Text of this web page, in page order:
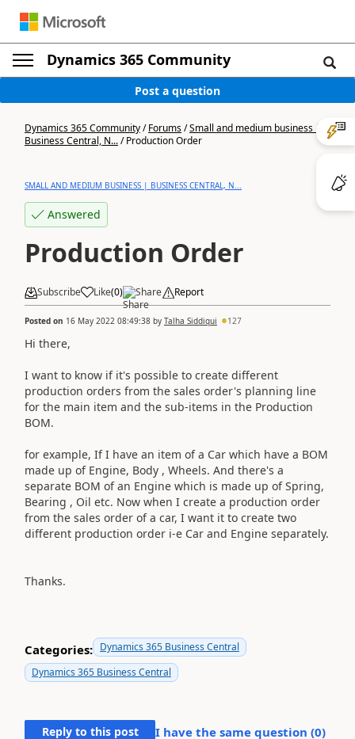
Dynamics 365 Community
Post a question
Dynamics 365 Community/Forums/Small and medium business |
Business Central, N.../Production Order
SMALL AND MEDIUM BUSINESS | BUSINESS CENTRAL, N...
Answered
Production Order
Subscribe Like(0) Share Report
Posted on 16 May 2022 08:49:38 by Talha Siddiqui 127
Hi there,
I want to know if it's possible to create different
production orders from the sales order's planning line
for the main item and the sub-items in the Production
BOM.
for example, If I have an item of a Car which have a BOM
made up of Engine, Body , Wheels. And there's a
separate BOM of an Engine which is made up of Spring,
Bearing , Oil etc. Now when I create a production order
from the sales order of a car, I want it to create two
different production order i-e Car and Engine separately.
Thanks.
Categories: Dynamics 365 Business Central
Dynamics 365 Business Central
Reply to this post I have the same question (0)